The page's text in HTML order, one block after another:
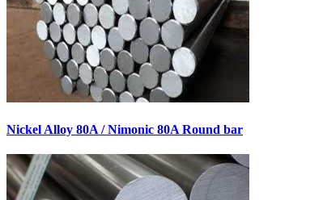
Nickel Alloy 80A / Nimonic 80A Round bar